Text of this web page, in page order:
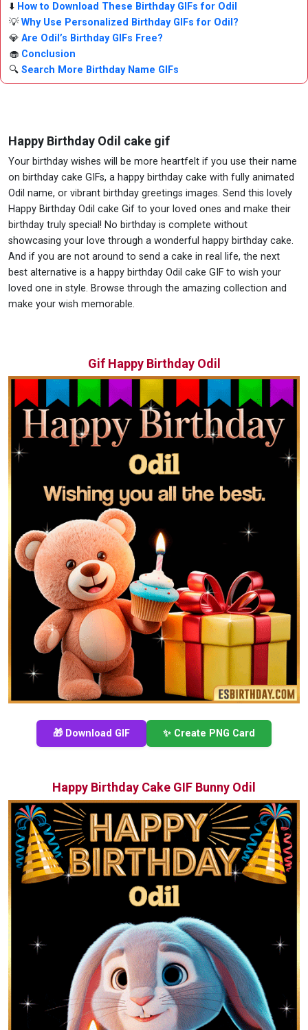
⬇️ How to Download These Birthday GIFs for Odil
💡Why Use Personalized Birthday GIFs for Odil?
💎 Are Odil’s Birthday GIFs Free?
🧁 Conclusion
🔍 Search More Birthday Name GIFs
Happy Birthday Odil cake gif
Your birthday wishes will be more heartfelt if you use their name
on birthday cake GIFs, a happy birthday cake with fully animated
Odil name, or vibrant birthday greetings images. Send this lovely
Happy Birthday Odil cake Gif to your loved ones and make their
birthday truly special! No birthday is complete without
showcasing your love through a wonderful happy birthday cake.
And if you are not around to send a cake in real life, the next
best alternative is a happy birthday Odil cake GIF to wish your
loved one in style. Browse through the amazing collection and
make your wish memorable.
Gif Happy Birthday Odil
🎁 Download GIF ✨ Create PNG Card
Happy Birthday Cake GIF Bunny Odil